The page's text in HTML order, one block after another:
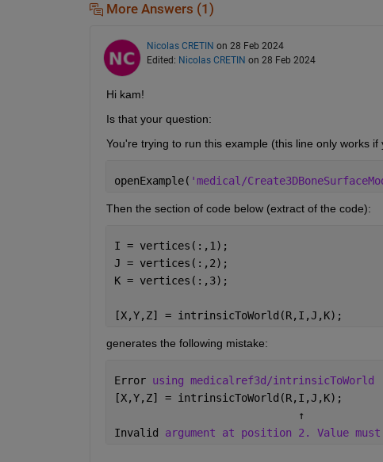
More Answers (1)
Nicolas CRETIN on 28 Feb 2024
Edited: Nicolas CRETIN on 28 Feb 2024
Hi kam!
Is that your question:
You're trying to run this example (this line only works if
openExample( 'medical/
Then the section of code below (extract of the code):
I = vertices(:,1);
J = vertices(:,2);
K = vertices(:,3);
[X,Y,Z] = intrinsicToWorld(R,I,J,K);
generates the following mistake:
Error using medicalref3d/intrinsicToWorld
[X,Y,Z] = intrinsicToWorld(R,I,J,K);
↑
Invalid argument at position 2. Value